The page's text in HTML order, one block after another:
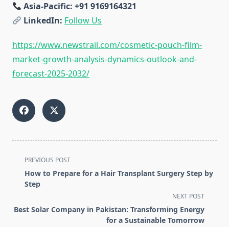
Asia-Pacific: +91 9169164321
LinkedIn: Follow Us
https://www.newstrail.com/cosmetic-pouch-film-
market-growth-analysis-dynamics-outlook-and-
forecast-2025-2032/
<span
class="nav-
subtitle
reader-
PREVIOUS POST
How to Prepare for a Hair Transplant Surgery Step by
Step
NEXT POST
Best Solar Company in Pakistan: Transforming Energy
for a Sustainable Tomorrow